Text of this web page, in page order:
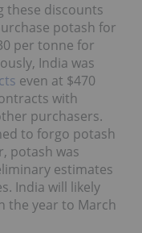
these discounts
potash for
per tonne for
India was
even at $470
with
purchasers.
to forgo potash
potash was
estimates
India will likely
the year to March